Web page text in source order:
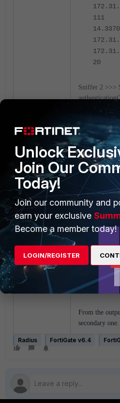
111
20
Sniffer 2 >>>
From the
secondary one.
Radius FortiGate v6.4
Unlock
Join Our
Today!
Join our community and
earn your exclusive
Become a member today!
LOGIN/REGISTER